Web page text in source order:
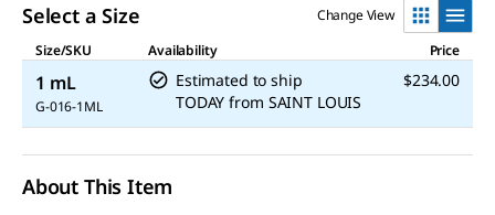
link.
Select a Size
Change View
Size/SKU
Availability Price
1 mL
G-016-1ML
Estimated to ship
TODAY from SAINT LOUIS
$234.00
About This Item